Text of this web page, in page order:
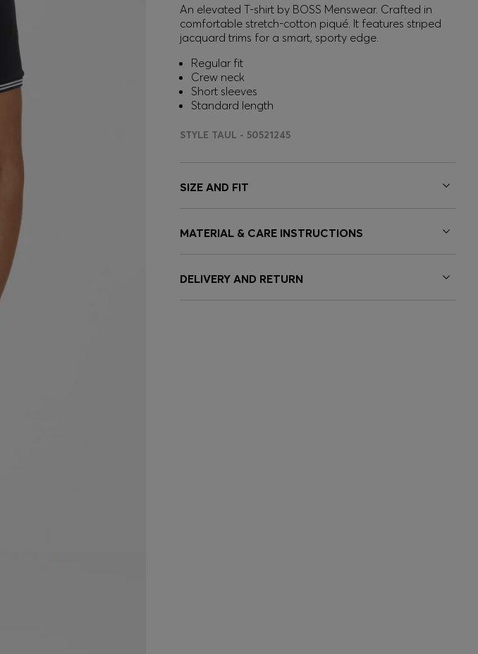
An elevated T-shirt by BOSS Menswear. Crafted in
comfortable stretch-cotton piqué. It features striped
jacquard trims for a smart, sporty edge.
Regular fit
Crew neck
Short sleeves
Standard length
STYLE TAUL - 50521245
SIZE AND FIT
MATERIAL & CARE INSTRUCTIONS
DELIVERY AND RETURN